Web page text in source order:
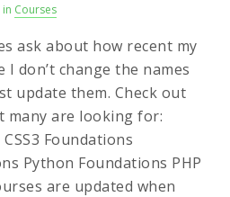
Courses
ask about how recent my
I don’t change the names
update them. Check out
many are looking for:
Foundations
Python Foundations PHP
are updated when